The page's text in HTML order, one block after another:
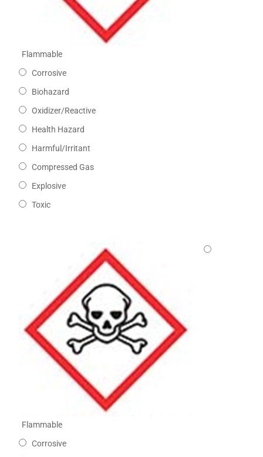
Flammable
Corrosive
Biohazard
Oxidizer/Reactive
Health Hazard
Harmful/Irritant
Compressed Gas
Explosive
Toxic
Flammable
Corrosive